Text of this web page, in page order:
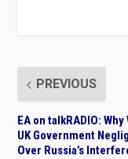
PREVIOUS
EA on talkRADIO: Why
UK Government
Over Russia’s